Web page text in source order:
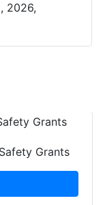
2026,
Grants